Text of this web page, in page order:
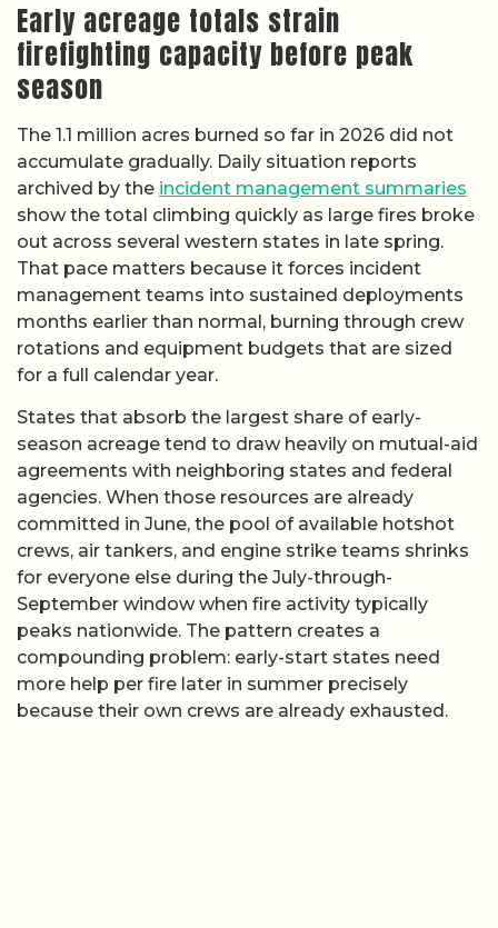
Early acreage totals strain
firefighting capacity before peak
season
The 1.1 million acres burned so far in 2026 did not
accumulate gradually. Daily situation reports
archived by the incident management summaries
show the total climbing quickly as large fires broke
out across several western states in late spring.
That pace matters because it forces incident
management teams into sustained deployments
months earlier than normal, burning through crew
rotations and equipment budgets that are sized
for a full calendar year.
States that absorb the largest share of early-
season acreage tend to draw heavily on mutual-aid
agreements with neighboring states and federal
agencies. When those resources are already
committed in June, the pool of available hotshot
crews, air tankers, and engine strike teams shrinks
for everyone else during the July-through-
September window when fire activity typically
peaks nationwide. The pattern creates a
compounding problem: early-start states need
more help per fire later in summer precisely
because their own crews are already exhausted.